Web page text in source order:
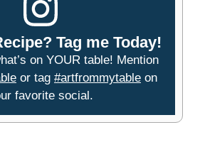
Tag me Today!
on YOUR table! Mention
or tag #artfrommytable on
favorite social.